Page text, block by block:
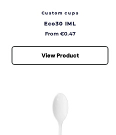
Custom cups
Eco30 IML
Price
From €0.47
View Product